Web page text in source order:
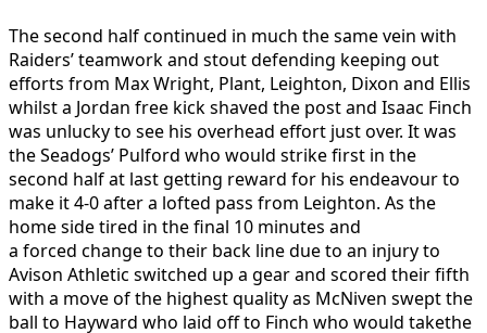
The second half continued in much the same vein with
Raiders’ teamwork and stout defending keeping out
efforts from Max Wright, Plant, Leighton, Dixon and Ellis
whilst a Jordan free kick shaved the post and Isaac Finch
was unlucky to see his overhead effort just over. It was
the Seadogs’ Pulford who would strike first in the
second half at last getting reward for his endeavour to
make it 4-0 after a lofted pass from Leighton. As the
home side tired in the final 10 minutes and
a forced change to their back line due to an injury to
Avison Athletic switched up a gear and scored their fifth
with a move of the highest quality as McNiven swept the
ball to Hayward who laid off to Finch who would takethe